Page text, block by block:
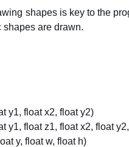
shapes is key to the
are drawn.
y1, float x2, float y2)
y1, float z1, float x2, float
y, float w, float h)